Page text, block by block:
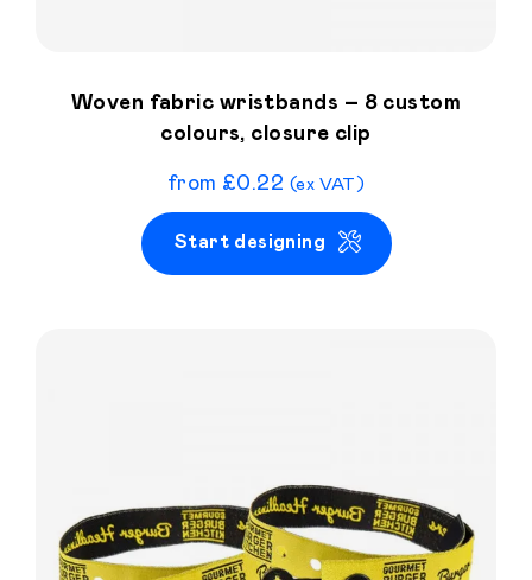
Woven fabric wristbands – 8 custom
colours, closure clip
from £0.22 (ex VAT)
Start designing